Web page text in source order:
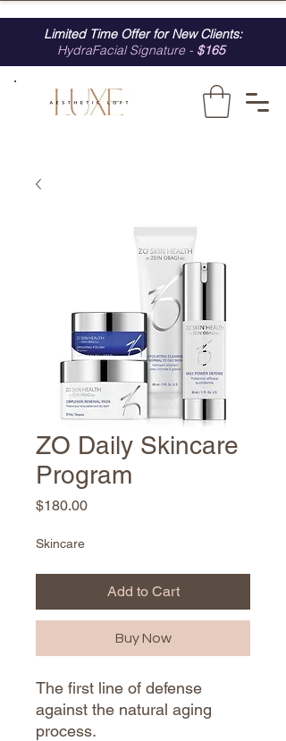
Limited Time Offer for New Clients:
HydraFacial Signature - $165
ZO Daily Skincare
Program
$180.00Price
Skincare
Add to Cart
Buy Now
The first line of defense
against the natural aging
process.